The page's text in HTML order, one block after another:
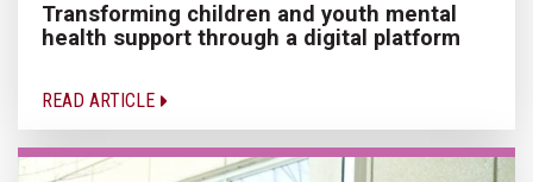
Transforming children and youth mental
health support through a digital platform
READ ARTICLE